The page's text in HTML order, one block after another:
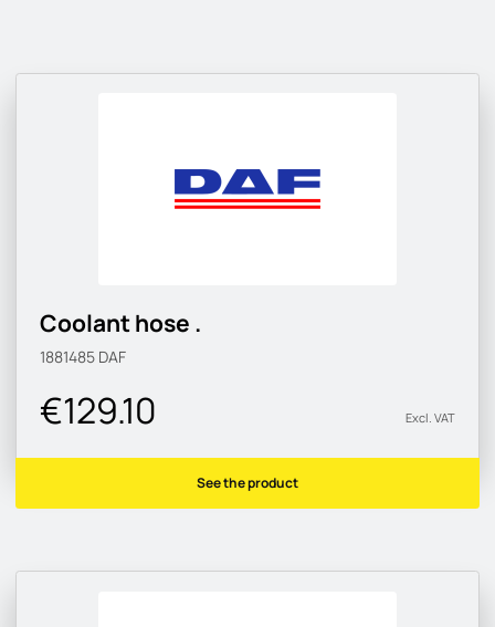
Coolant hose .
1881485 DAF
€129.10 Excl. VAT
See the product